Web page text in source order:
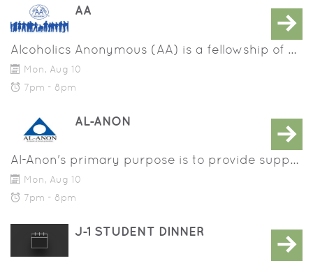
AA
Alcoholics Anonymous (AA) is a fellowship of people who share their experience, strength and hope with each other that they may solve their common problem and help others to recover from alcoholism.
Mon, Aug 10
7pm - 8pm
AL-ANON
Al-Anon's primary purpose is to provide support and recovery for families and friends of alcoholics.
Mon, Aug 10
7pm - 8pm
J-1 STUDENT DINNER